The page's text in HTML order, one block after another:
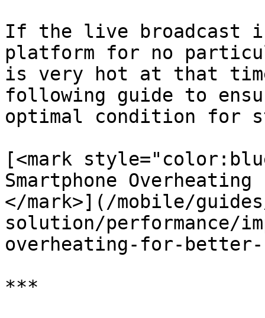
If the live broadcast
platform for no
is very hot at that
following guide to
optimal condition for
[<mark
Smartphone
</mark>](/mobile/
solution/performance/
overheating-for-better-
***